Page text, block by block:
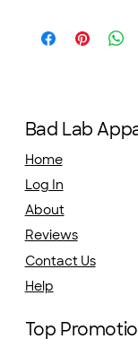
Bad Lab
Home
Log In
About
Reviews
Contact Us
Help
Top